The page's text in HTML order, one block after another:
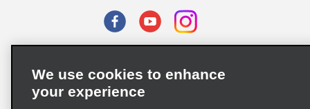
Privacy Choices
Supply Chain Due Diligence Act (LkSG) Policy Statement
We use cookies to enhance
your experience